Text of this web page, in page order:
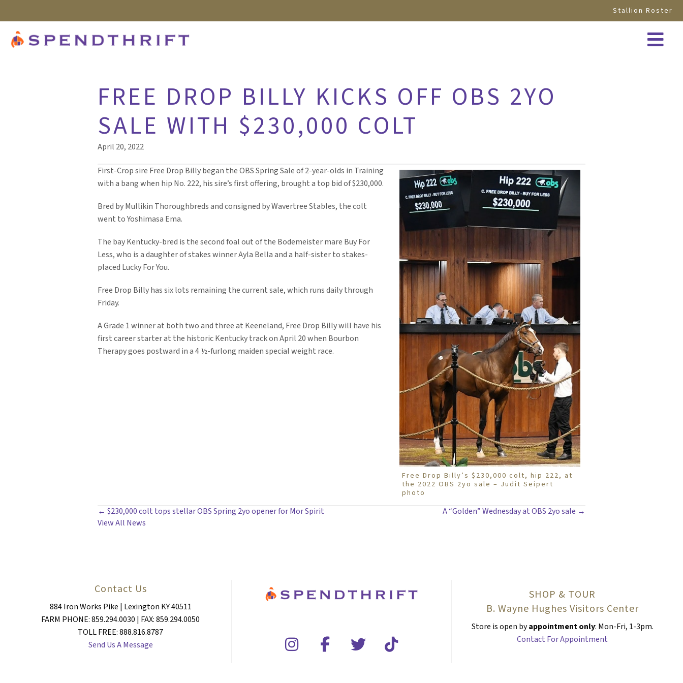
Stallion Roster
FREE DROP BILLY KICKS OFF OBS 2YO
SALE WITH $230,000 COLT
April 20, 2022
Free Drop Billy’s $230,000 colt, hip 222, at
the 2022 OBS 2yo sale – Judit Seipert
photo
First-Crop sire Free Drop Billy began the OBS Spring Sale of 2-year-olds in Training
with a bang when hip No. 222, his sire’s first offering, brought a top bid of $230,000.
Bred by Mullikin Thoroughbreds and consigned by Wavertree Stables, the colt
went to Yoshimasa Ema.
The bay Kentucky-bred is the second foal out of the Bodemeister mare Buy For
Less, who is a daughter of stakes winner Ayla Bella and a half-sister to stakes-
placed Lucky For You.
Free Drop Billy has six lots remaining the current sale, which runs daily through
Friday.
A Grade 1 winner at both two and three at Keeneland, Free Drop Billy will have his
first career starter at the historic Kentucky track on April 20 when Bourbon
Therapy goes postward in a 4 ½-furlong maiden special weight race.
POSTS
← $230,000 colt tops stellar OBS Spring 2yo opener for Mor Spirit
A “Golden” Wednesday at OBS 2yo sale →
View All News
Contact Us
884 Iron Works Pike | Lexington KY 40511
FARM PHONE: 859.294.0030 | FAX: 859.294.0050
TOLL FREE: 888.816.8787
Send Us A Message
SHOP & TOUR
B. Wayne Hughes Visitors Center
Store is open byappointment only: Mon-Fri, 1-3pm.
Contact For Appointment